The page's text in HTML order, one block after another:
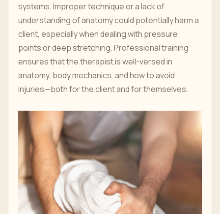
systems. Improper technique or a lack of
understanding of anatomy could potentially harm a
client, especially when dealing with pressure
points or deep stretching. Professional training
ensures that the therapist is well-versed in
anatomy, body mechanics, and how to avoid
injuries—both for the client and for themselves.